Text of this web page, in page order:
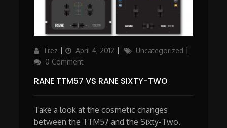
Author
Trez
Posted
on
April 4, 2012 Categories
Uncategorized
0 Comment
RANE TTM57 VS RANE SIXTY-TWO
Take a look at the cosmetic changes
between the TTM57 and the Sixty-Two.